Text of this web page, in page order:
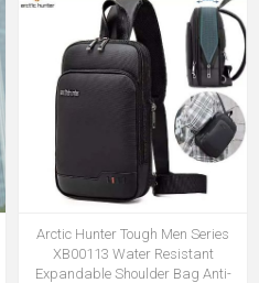
Arctic Hunter Tough Men Series
XB00113 Water Resistant
Expandable Shoulder Bag Anti-